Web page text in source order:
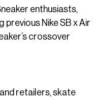
enthusiasts,
Nike SB x Air
crossover
retailers, skate